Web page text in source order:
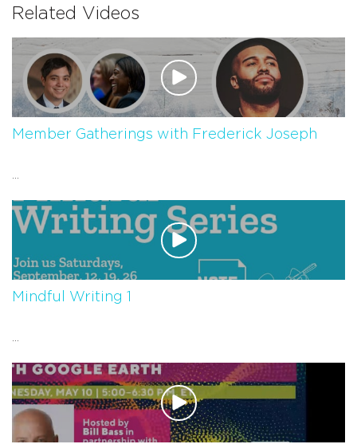
Related Videos
Member Gatherings with Frederick Joseph
Mindful Writing 1